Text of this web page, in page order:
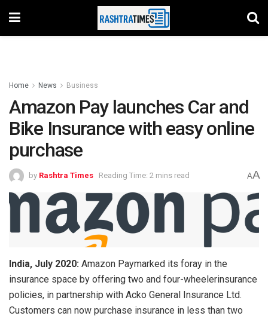
Home News Business
Amazon Pay launches Car and
Bike Insurance with easy online
purchase
by Rashtra Times Reading Time: 2 mins read AA
India, July 2020: Amazon Paymarked its foray in the
insurance space by offering two and four-wheelerinsurance
policies, in partnership with Acko General Insurance Ltd.
Customers can now purchase insurance in less than two